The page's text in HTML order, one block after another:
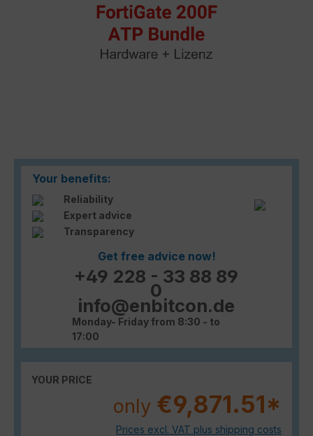
Your benefits:
Reliability
Expert advice
Transparency
Get free advice now!
+49 228 - 33 88 89
0
info@enbitcon.de
Monday- Friday from 8:30 - to
17:00
YOUR PRICE
only €9,871.51*
Prices excl. VAT plus shipping costs